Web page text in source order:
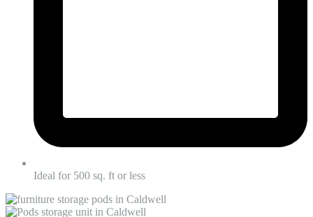
Ideal for 500 sq. ft or less